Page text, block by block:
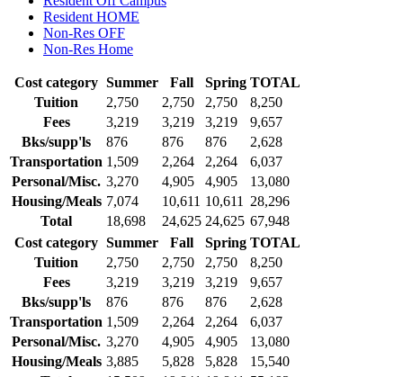
Resident HOME
Non-Res OFF
Non-Res Home
Total 18,698 24,625 24,625 67,948
Cost category Summer Fall Spring TOTAL
Tuition
2,750 2,750 2,750
8,250
Fees
3,219 3,219 3,219
9,657
Bks/supp'ls
876 876 876
2,628
Transportation 1,509 2,264 2,264
6,037
Personal/Misc. 3,270 4,905 4,905
13,080
Housing/Meals 7,074 10,611 10,611 28,296
Cost category Summer Fall Spring TOTAL
Tuition
2,750 2,750 2,750
8,250
Fees
3,219 3,219 3,219
9,657
Bks/supp'ls
876 876 876
2,628
Transportation 1,509 2,264 2,264
6,037
Personal/Misc. 3,270 4,905 4,905
13,080
Housing/Meals 3,885 5,828 5,828 15,540